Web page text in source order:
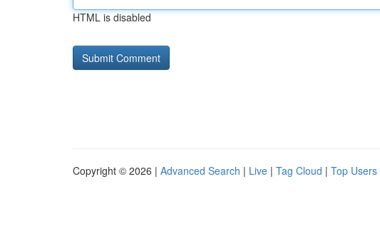
HTML is disabled
Copyright © 2026 | Advanced Search | Live | Tag Cloud | Top Users